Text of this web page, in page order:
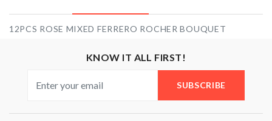
12PCS ROSE MIXED FERRERO ROCHER BOUQUET
KNOW IT ALL FIRST!
SUBSCRIBE